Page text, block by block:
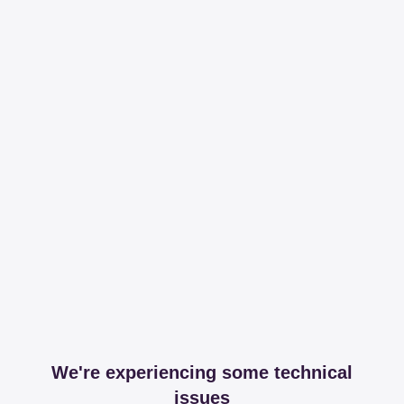
We're experiencing some technical
issues